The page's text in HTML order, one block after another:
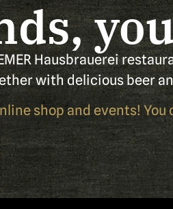
Hausbrauerei
with delicious beer
shop and events!